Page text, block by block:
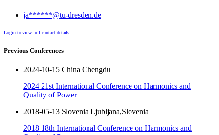
ja******@tu-dresden.de
Login to view full contact details
Previous Conferences
2024-10-15 China Chengdu
2024 21st International Conference on Harmonics and
Quality of Power
2018-05-13 Slovenia Ljubljana,Slovenia
2018 18th International Conference on Harmonics and